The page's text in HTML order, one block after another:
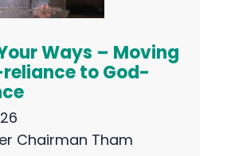
Ways – Moving
to God-
Chairman Tham